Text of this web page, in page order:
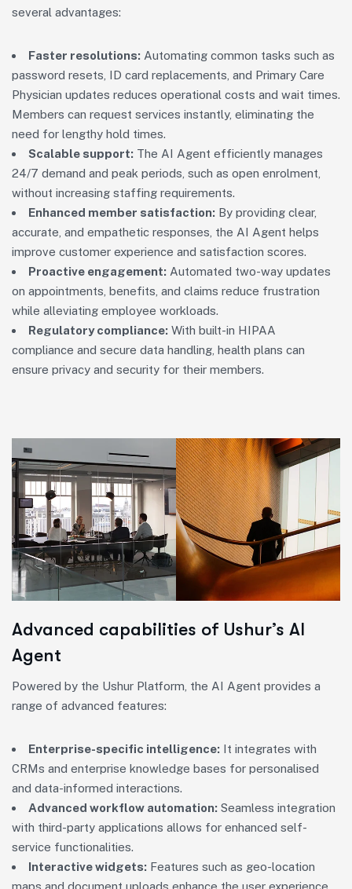
several advantages:
Faster resolutions: Automating common tasks such as
password resets, ID card replacements, and Primary Care
Physician updates reduces operational costs and wait times.
Members can request services instantly, eliminating the
need for lengthy hold times.
Scalable support: The AI Agent efficiently manages
24/7 demand and peak periods, such as open enrolment,
without increasing staffing requirements.
Enhanced member satisfaction: By providing clear,
accurate, and empathetic responses, the AI Agent helps
improve customer experience and satisfaction scores.
Proactive engagement: Automated two-way updates
on appointments, benefits, and claims reduce frustration
while alleviating employee workloads.
Regulatory compliance: With built-in HIPAA
compliance and secure data handling, health plans can
ensure privacy and security for their members.
Advanced capabilities of Ushur’s AI
Agent
Powered by the Ushur Platform, the AI Agent provides a
range of advanced features:
Enterprise-specific intelligence: It integrates with
CRMs and enterprise knowledge bases for personalised
and data-informed interactions.
Advanced workflow automation: Seamless integration
with third-party applications allows for enhanced self-
service functionalities.
Interactive widgets: Features such as geo-location